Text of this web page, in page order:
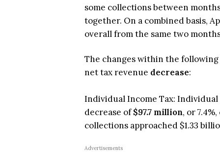
some collections between
together. On a combined basis,
overall from the same two
The changes within the
net tax revenue decrease:
Individual Income Tax:
decrease of$97.7 million, or
collections approached $1.33
Advertisements